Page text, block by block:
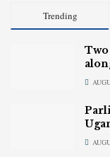
Trending